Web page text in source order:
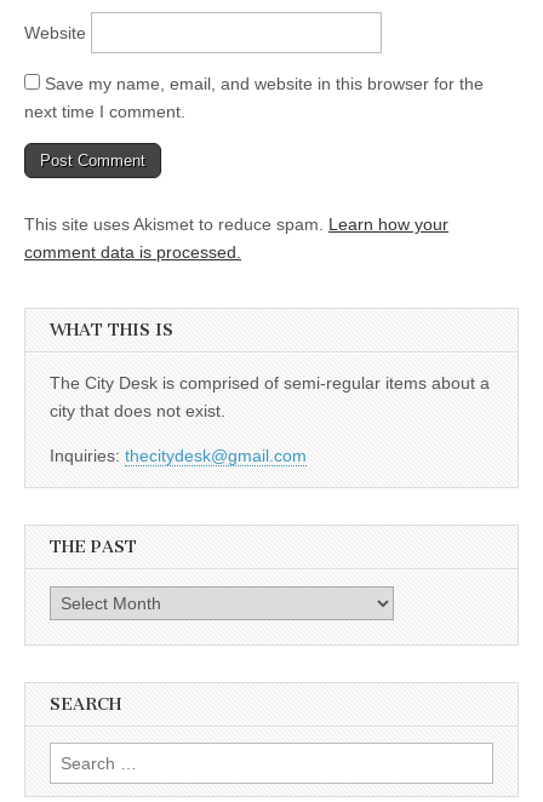
Website
Save my name, email, and website in this browser for the
next time I comment.
This site uses Akismet to reduce spam. Learn how your
comment data is processed.
WHAT THIS IS
The City Desk is comprised of semi-regular items about a
city that does not exist.
Inquiries: thecitydesk@gmail.com
THE PAST
Past
SEARCH
Search
for: